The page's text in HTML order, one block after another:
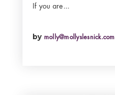
If you are…
by molly@mollyslesnick.com